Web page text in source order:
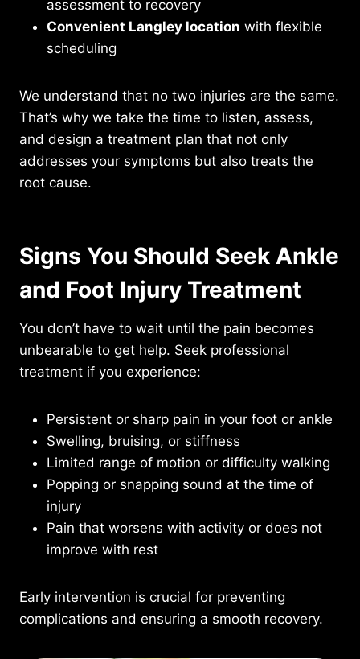
assessment to recovery
Convenient Langley location with flexible
scheduling
We understand that no two injuries are the same.
That’s why we take the time to listen, assess,
and design a treatment plan that not only
addresses your symptoms but also treats the
root cause.
Signs You Should Seek Ankle
and Foot Injury Treatment
You don’t have to wait until the pain becomes
unbearable to get help. Seek professional
treatment if you experience:
Persistent or sharp pain in your foot or ankle
Swelling, bruising, or stiffness
Limited range of motion or difficulty walking
Popping or snapping sound at the time of
injury
Pain that worsens with activity or does not
improve with rest
Early intervention is crucial for preventing
complications and ensuring a smooth recovery.